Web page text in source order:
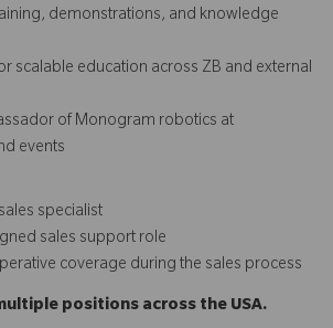
demonstrations, and knowledge
scalable education across ZB and external
of Monogram robotics at
events
specialist
sales support role
coverage during the sales process
positions across the USA.